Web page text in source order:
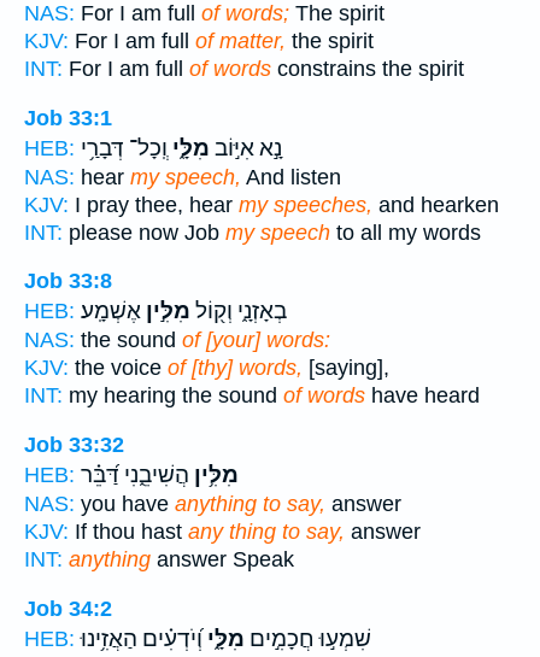
NAS: For I am full of words; The spirit
KJV: For I am full of matter, the spirit
INT: For I am full of words constrains the spirit
Job 33:1
HEB:
נָ֣א אִיּ֣וֹב מִלָּ֑י וְֽכָל־ דְּבָרַ֥י
NAS: hear my speech, And listen
KJV: I pray thee, hear my speeches, and hearken
INT: please now Job my speech to all my words
Job 33:8
HEB:
בְאָזְנָ֑י וְק֖וֹל מִלִּ֣ין אֶשְׁמָֽע׃
NAS: the sound of [your] words:
KJV: the voice of [thy] words, [saying],
INT: my hearing the sound of words have heard
Job 33:32
HEB:
מִלִּ֥ין הֲשִׁיבֵ֑נִי דַּ֝בֵּ֗ר
NAS: you have anything to say, answer
KJV: If thou hast any thing to say, answer
INT: anything answer Speak
Job 34:2
HEB:
שִׁמְע֣וּ חֲכָמִ֣ים מִלָּ֑יוְ֝יֹדְעִ֗ים הַאֲזִ֥ינוּ